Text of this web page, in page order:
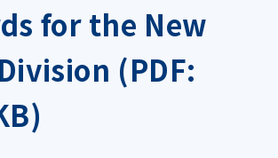
for the New
(PDF: